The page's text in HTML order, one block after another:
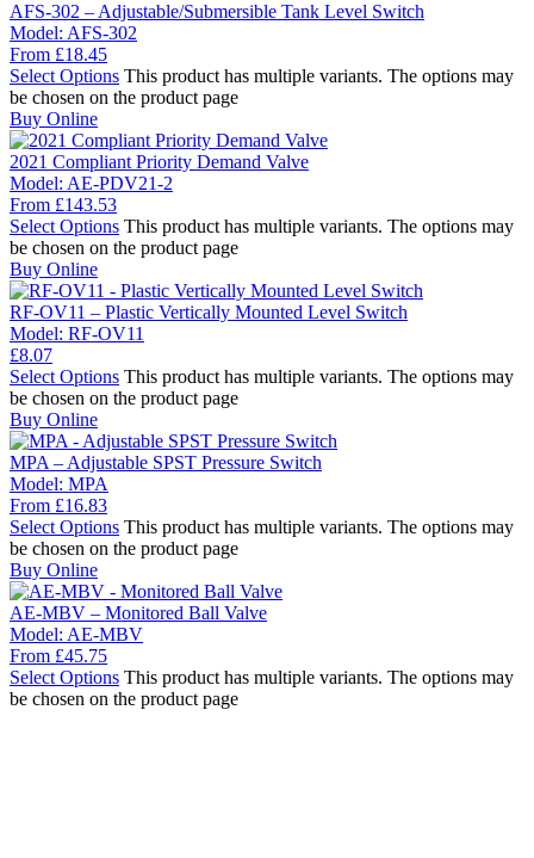
AFS-302 – Adjustable/Submersible Tank Level Switch
Model: AFS-302
From £18.45
Select Options This product has multiple variants. The options may
be chosen on the product page
Buy Online
2021 Compliant Priority Demand Valve
Model: AE-PDV21-2
From £143.53
Select Options This product has multiple variants. The options may
be chosen on the product page
Buy Online
RF-OV11 – Plastic Vertically Mounted Level Switch
Model: RF-OV11
£8.07
Select Options This product has multiple variants. The options may
be chosen on the product page
Buy Online
MPA – Adjustable SPST Pressure Switch
Model: MPA
From £16.83
Select Options This product has multiple variants. The options may
be chosen on the product page
Buy Online
AE-MBV – Monitored Ball Valve
Model: AE-MBV
From £45.75
Select Options This product has multiple variants. The options may
be chosen on the product page